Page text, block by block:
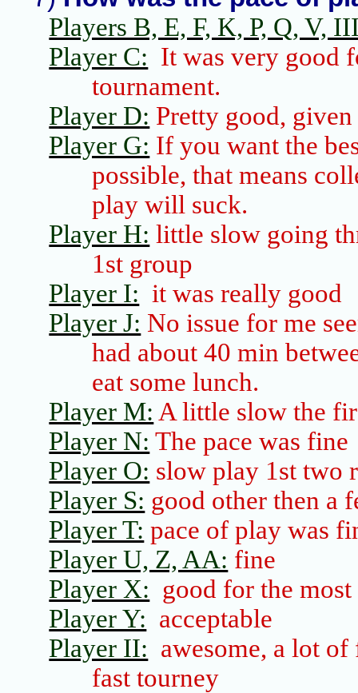
Players B, E, F, K, P, Q, V,
Player C: It was very good
tournament.
Player D: Pretty good,
Player G: If you want the
possible, that means
play will suck.
Player H: little slow going
1st group
Player I: it was really good
Player J: No issue for me
had about 40 min
eat some lunch.
Player M: A little slow the
Player N: The pace was fine
Player O: slow play 1st two
Player S: good other then a
Player T: pace of play was
Player U, Z, AA: fine
Player X: good for the most
Player Y: acceptable
Player II: awesome, a lot
fast tourney